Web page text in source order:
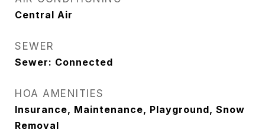
Central Air
SEWER
Sewer: Connected
HOA AMENITIES
Insurance, Maintenance, Playground, Snow
Removal